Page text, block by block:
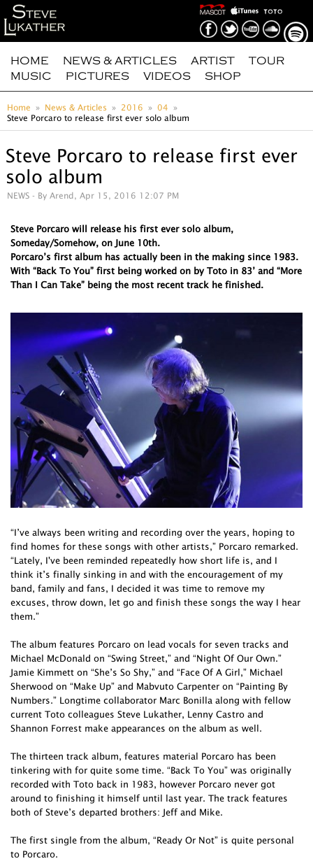
HOME NEWS & ARTICLES ARTIST
TOUR
MUSIC
PICTURES VIDEOS SHOP
Home News & Articles 2016
04
Steve Porcaro to release first ever solo album
Steve Porcaro to release first ever
solo album
NEWS - By Arend, Apr 15, 2016 12:07 PM
Steve Porcaro will release his first ever solo album,
Someday/Somehow, on June 10th.
Porcaro’s first album has actually been in the making since 1983.
With “Back To You” first being worked on by Toto in 83’ and “More
Than I Can Take” being the most recent track he finished.
“I’ve always been writing and recording over the years, hoping to
find homes for these songs with other artists,” Porcaro remarked.
“Lately, I've been reminded repeatedly how short life is, and I
think it’s finally sinking in and with the encouragement of my
band, family and fans, I decided it was time to remove my
excuses, throw down, let go and finish these songs the way I hear
them.”
The album features Porcaro on lead vocals for seven tracks and
Michael McDonald on “Swing Street,” and “Night Of Our Own.”
Jamie Kimmett on “She’s So Shy,” and “Face Of A Girl,” Michael
Sherwood on “Make Up” and Mabvuto Carpenter on “Painting By
Numbers.” Longtime collaborator Marc Bonilla along with fellow
current Toto colleagues Steve Lukather, Lenny Castro and
Shannon Forrest make appearances on the album as well.
The thirteen track album, features material Porcaro has been
tinkering with for quite some time. “Back To You” was originally
recorded with Toto back in 1983, however Porcaro never got
around to finishing it himself until last year. The track features
both of Steve’s departed brothers: Jeff and Mike.
The first single from the album, “Ready Or Not” is quite personal
to Porcaro.